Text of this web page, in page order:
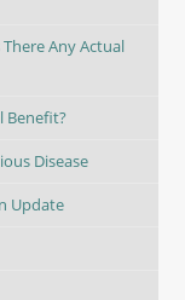
Any Actual
Benefit?
Disease
Update